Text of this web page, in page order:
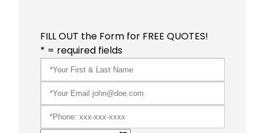
FILL OUT the Form for FREE QUOTES!
* = required fields